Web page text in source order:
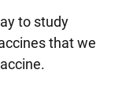
to study
that we